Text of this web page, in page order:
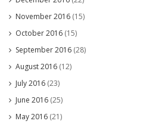
November 2016 (15)
October 2016 (15)
September 2016 (28)
August 2016 (12)
July 2016 (23)
June 2016 (25)
May 2016 (21)